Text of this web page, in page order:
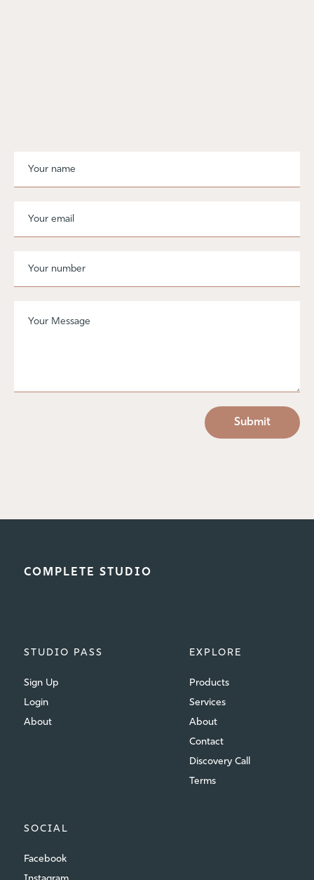
COMPLETE STUDIO
STUDIO PASS
Sign Up
Login
About
EXPLORE
Products
Services
About
Contact
Discovery Call
Terms
SOCIAL
Facebook